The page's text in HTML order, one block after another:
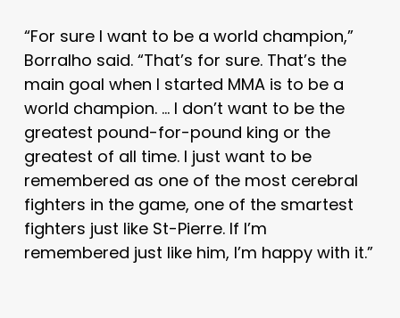
“For sure I want to be a world champion,”
Borralho said. “That’s for sure. That’s the
main goal when I started MMA is to be a
world champion. … I don’t want to be the
greatest pound-for-pound king or the
greatest of all time. I just want to be
remembered as one of the most cerebral
fighters in the game, one of the smartest
fighters just like St-Pierre. If I’m
remembered just like him, I’m happy with it.”